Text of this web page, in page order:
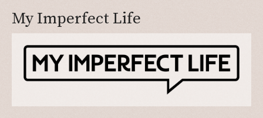
Fees
Blog
Podcast
My Imperfect Life